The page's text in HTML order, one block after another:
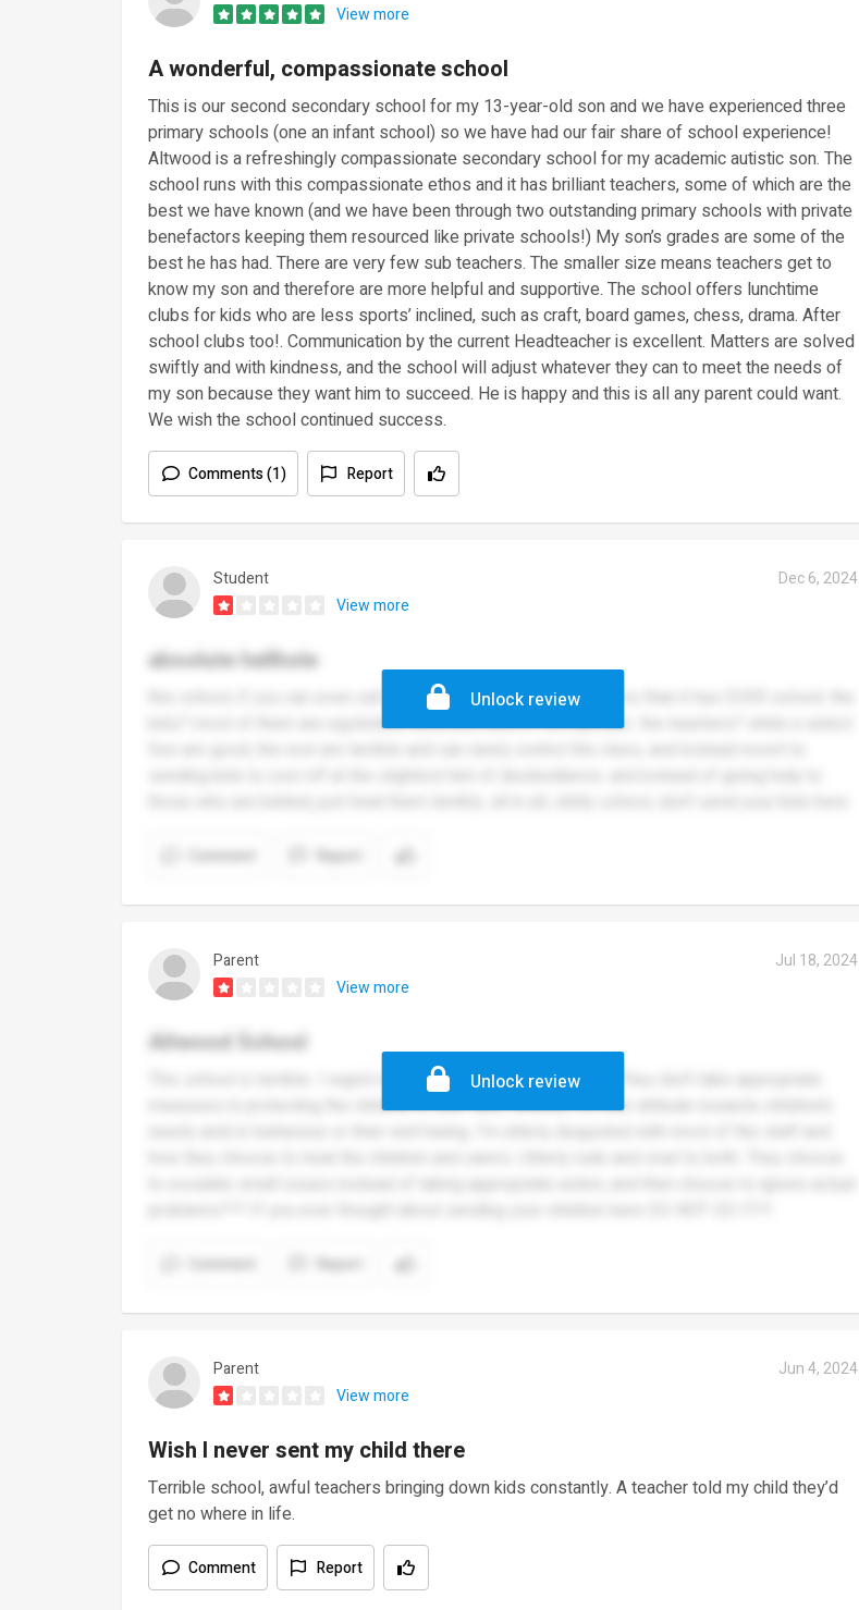
View more
A wonderful, compassionate school
This is our second secondary school for my 13-year-old son and we have experienced three
primary schools (one an infant school) so we have had our fair share of school experience!
Altwood is a refreshingly compassionate secondary school for my academic autistic son. The
school runs with this compassionate ethos and it has brilliant teachers, some of which are the
best we have known (and we have been through two outstanding primary schools with private
benefactors keeping them resourced like private schools!) My son’s grades are some of the
best he has had. There are very few sub teachers. The smaller size means teachers get to
know my son and therefore are more helpful and supportive. The school offers lunchtime
clubs for kids who are less sports’ inclined, such as craft, board games, chess, drama. After
school clubs too!. Communication by the current Headteacher is excellent. Matters are solved
swiftly and with kindness, and the school will adjust whatever they can to meet the needs of
my son because they want him to succeed. He is happy and this is all any parent could want.
We wish the school continued success.
Comments (1) Report
Student
Dec 6, 2024
View more
absolute hellhole
this school, if you can even call it that, causes me more problems than it has EVER solved. the
kids? most of them are egotistical assholes and/or homophobic. the teachers? while a select
Report
Unlock review
Parent
Jul 18, 2024
View more
Altwood School
This school is terrible. I regret ever sending my children there. They don’t take appropriate
measures in protecting the children in their care, whether it’s their attitude towards children’s
Report
Unlock review
Parent
Jun 4, 2024
View more
Wish I never sent my child there
Terrible school, awful teachers bringing down kids constantly. A teacher told my child they’d
get no where in life.
Comment Report